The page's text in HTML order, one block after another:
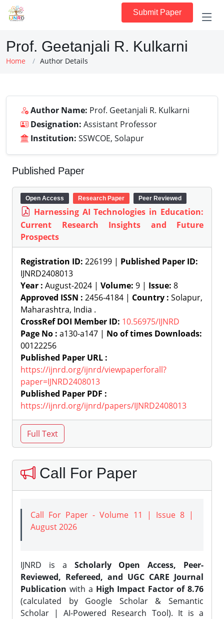
Submit Paper
Prof. Geetanjali R. Kulkarni
Home Author Details
Author Name: Prof. Geetanjali R. Kulkarni
Designation: Assistant Professor
Institution: SSWCOE, Solapur
Published Paper
Open Access Research Paper Peer Reviewed
Harnessing AI Technologies in Education:
Current Research Insights and Future
Prospects
Registration ID: 226199 | Published Paper ID:
IJNRD2408013
Year : August-2024 | Volume: 9 | Issue: 8
Approved ISSN : 2456-4184 | Country : Solapur,
Maharashtra, India .
CrossRef DOI Member ID: 10.56975/IJNRD
Page No : a130-a147 | No of times Downloads:
00122256
Published Paper URL :
https://ijnrd.org/ijnrd/viewpaperforall?
paper=IJNRD2408013
Published Paper PDF :
https://ijnrd.org/ijnrd/papers/IJNRD2408013
Call For Paper
Call For Paper - Volume 11 | Issue 8 |
August 2026
IJNRD is a Scholarly Open Access, Peer-
Reviewed, Refereed, and UGC CARE Journal
Publication with a High Impact Factor of 8.76
(calculated by Google Scholar & Semantic
Scholar | AI-Powered Research Tool). It is a